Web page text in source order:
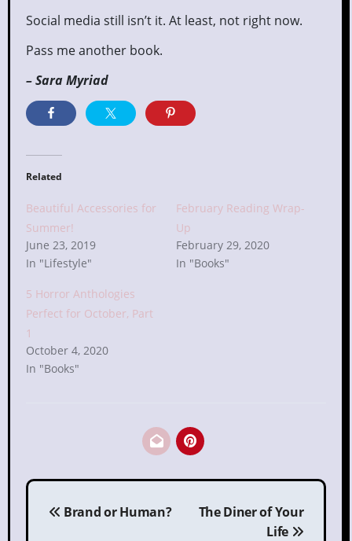
Social media still isn’t it. At least, not right now.
Pass me another book.
– Sara Myriad
Related
Beautiful Accessories for
Summer!
June 23, 2019
In "Lifestyle"
February Reading Wrap-
Up
February 29, 2020
In "Books"
5 Horror Anthologies
Perfect for October, Part
1
October 4, 2020
In "Books"
Post
navigation
Brand or Human?
The Diner of Your
Life